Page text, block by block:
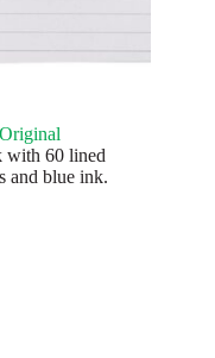
with 60 lined
and blue ink.